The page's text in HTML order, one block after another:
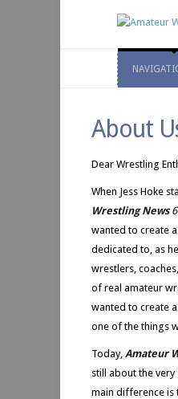
About
Dear Wrestling
When Jess Hoke
Wrestling News
wanted to create
dedicated to, as
wrestlers,
of real amateur
wanted to create
one of the things
Today, Amateur
still about the very
main difference is